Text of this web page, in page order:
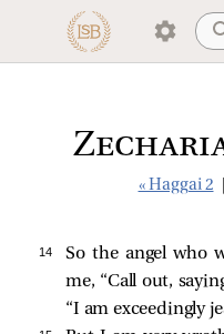
« Haggai 2
14
So the angel who
me, “Call out,
“I am exceedingly